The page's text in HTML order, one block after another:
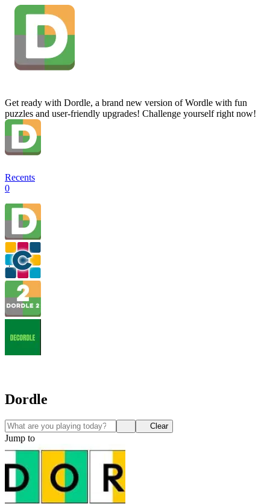
Get ready with Dordle, a brand new version of Wordle with fun
puzzles and user-friendly upgrades! Challenge yourself right now!
Recents
0
Dordle
Clear
Jump to